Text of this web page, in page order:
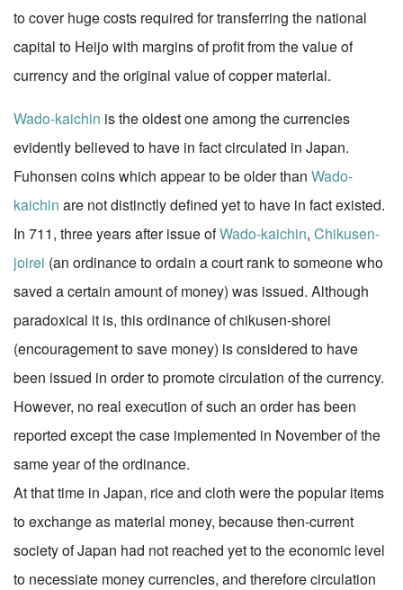
to cover huge costs required for transferring the national
capital to Heijo with margins of profit from the value of
currency and the original value of copper material.
Wado-kaichin is the oldest one among the currencies
evidently believed to have in fact circulated in Japan.
Fuhonsen coins which appear to be older than Wado-
kaichin are not distinctly defined yet to have in fact existed.
In 711, three years after issue ofWado-kaichin, Chikusen-
joirei (an ordinance to ordain a court rank to someone who
saved a certain amount of money) was issued. Although
paradoxical it is, this ordinance of chikusen-shorei
(encouragement to save money) is considered to have
been issued in order to promote circulation of the currency.
However, no real execution of such an order has been
reported except the case implemented in November of the
same year of the ordinance.
At that time in Japan, rice and cloth were the popular items
to exchange as material money, because then-current
society of Japan had not reached yet to the economic level
to necessiate money currencies, and therefore circulation